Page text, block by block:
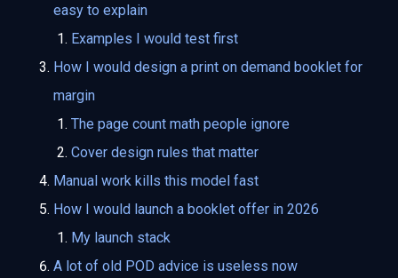
easy to explain
Examples I would test first
How I would design a print on demand booklet for
margin
The page count math people ignore
Cover design rules that matter
Manual work kills this model fast
How I would launch a booklet offer in 2026
My launch stack
A lot of old POD advice is useless now